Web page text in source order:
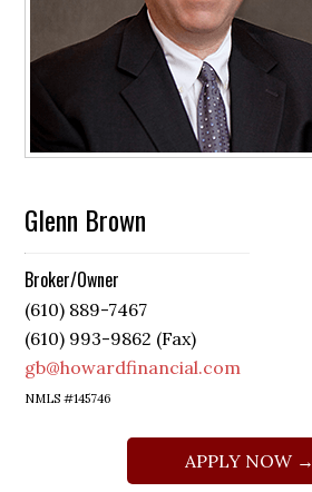
Glenn Brown
Broker/Owner
(610) 889-7467
(610) 993-9862 (Fax)
gb@howardfinancial.com
NMLS #145746
APPLY NOW →